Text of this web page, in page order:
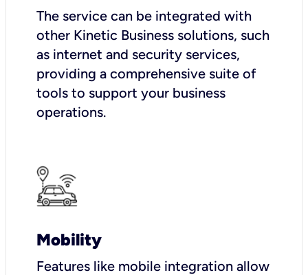
The service can be integrated with
other Kinetic Business solutions, such
as internet and security services,
providing a comprehensive suite of
tools to support your business
operations.
Mobility
Features like mobile integration allow